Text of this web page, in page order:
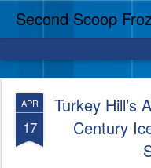
Second Scoop
APR
17
Turkey Hill’s
Century